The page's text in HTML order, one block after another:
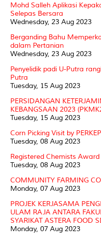
Mohd Salleh Aplikasi
Selepas Bersara
Wednesday, 23 Aug 2023
Berganding Bahu
dalam Pertanian
Wednesday, 23 Aug 2023
Penyelidik padi U-Putra
Putra
Tuesday, 15 Aug 2023
PERSIDANGAN
KEBANGSAAN 2023
Tuesday, 15 Aug 2023
Corn Picking Visit by
Tuesday, 08 Aug 2023
Registered Chemists
Tuesday, 08 Aug 2023
COMMUNITY FARMING
Monday, 07 Aug 2023
PROJEK KERJASAMA
ULAM RAJA ANTARA
SYARIKAT ASTERA FOOD
Monday, 07 Aug 2023